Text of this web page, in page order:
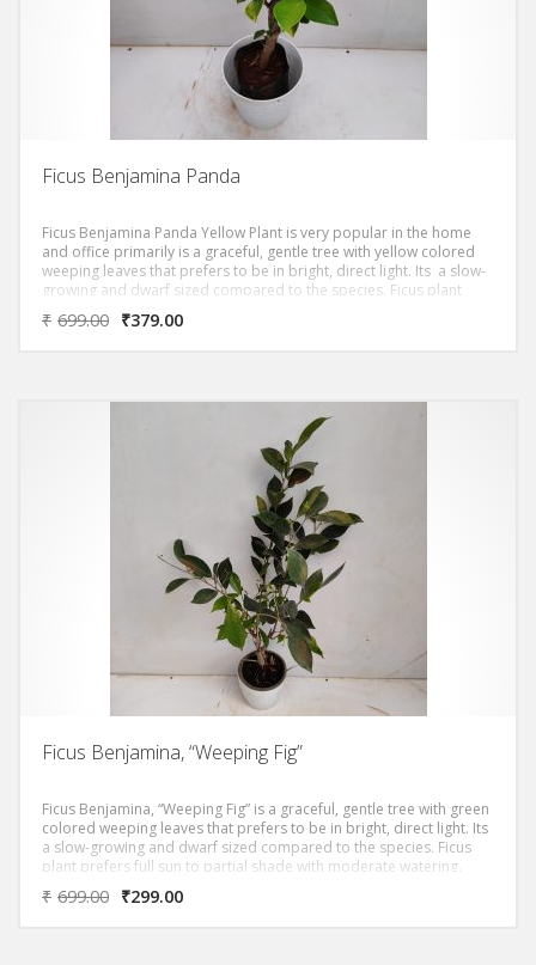
Ficus Benjamina Panda
Ficus Benjamina Panda Yellow Plant is very popular in the home
and office primarily is a graceful, gentle tree with yellow colored
weeping leaves that prefers to be in bright, direct light. Its a slow-
growing and dwarf sized compared to the species. Ficus plant
prefers full sun to partial shade with moderate watering.
₹ 699.00 ₹379.00
Ficus Benjamina, “Weeping Fig”
Ficus Benjamina, “Weeping Fig” is a graceful, gentle tree with green
colored weeping leaves that prefers to be in bright, direct light. Its
a slow-growing and dwarf sized compared to the species. Ficus
plant prefers full sun to partial shade with moderate watering.
₹ 699.00 ₹299.00